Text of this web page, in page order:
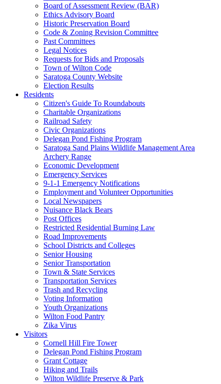
Board of Assessment Review (BAR)
Ethics Advisory Board
Historic Preservation Board
Code & Zoning Revision Committee
Past Committees
Legal Notices
Requests for Bids and Proposals
Town of Wilton Code
Saratoga County Website
Election Results
Residents
Citizen's Guide To Roundabouts
Charitable Organizations
Railroad Safety
Civic Organizations
Delegan Pond Fishing Program
Saratoga Sand Plains Wildlife Management Area
Archery Range
Economic Development
Emergency Services
9-1-1 Emergency Notifications
Employment and Volunteer Opportunities
Local Newspapers
Nuisance Black Bears
Post Offices
Restricted Residential Burning Law
Road Improvements
School Districts and Colleges
Senior Housing
Senior Transportation
Town & State Services
Transportation Services
Trash and Recycling
Voting Information
Youth Organizations
Wilton Food Pantry
Zika Virus
Visitors
Cornell Hill Fire Tower
Delegan Pond Fishing Program
Grant Cottage
Hiking and Trails
Wilton Wildlife Preserve & Park